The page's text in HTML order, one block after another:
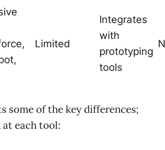
Limited
Integrates
with
prototyping
tools
some of the key differences;
at each tool: